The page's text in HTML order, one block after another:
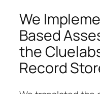
We
Based
the
Record